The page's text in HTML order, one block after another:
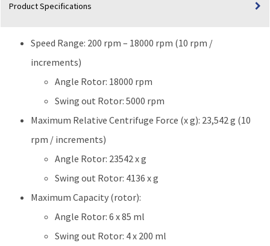
quantity
Product Specifications
Speed Range: 200 rpm – 18000 rpm (10 rpm /
increments)
Angle Rotor: 18000 rpm
Swing out Rotor: 5000 rpm
Maximum Relative Centrifuge Force (x g): 23,542 g (10
rpm / increments)
Angle Rotor: 23542 x g
Swing out Rotor: 4136 x g
Maximum Capacity (rotor):
Angle Rotor: 6 x 85 ml
Swing out Rotor: 4 x 200 ml